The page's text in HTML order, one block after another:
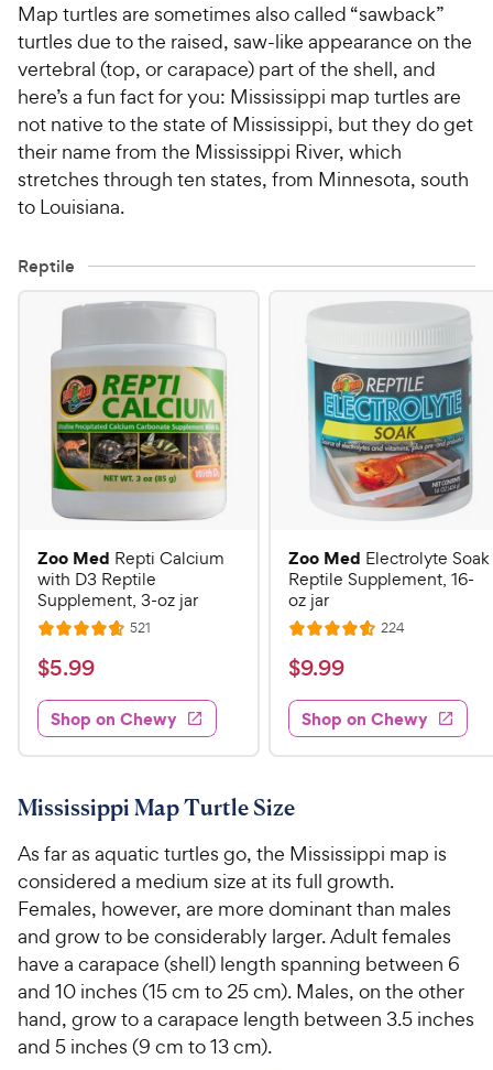
Map turtles are sometimes also called “sawback”
turtles due to the raised, saw-like appearance on the
vertebral (top, or carapace) part of the shell, and
here’s a fun fact for you: Mississippi map turtles are
not native to the state of Mississippi, but they do get
their name from the Mississippi River, which
stretches through ten states, from Minnesota, south
to Louisiana.
Reptile
Zoo Med Repti Calcium
with D3 Reptile
Supplement, 3-oz jar
R
a
e
d
4
7
o
u
o
f
5
s
t
r
s
521
s
$
5
.
9
C
e
w
y
P
r
i
c
e
$5.99
Shop on Chewy
Zoo Med Electrolyte Soak
Reptile Supplement, 16-
oz jar
R
a
e
d
4
6
o
u
o
f
5
s
a
r
224R
s
$
9
.
9
C
e
w
y
P
r
i
c
$9.99
Shop on Chewy
Mississippi Map Turtle Size
As far as aquatic turtles go, the Mississippi map is
considered a medium size at its full growth.
Females, however, are more dominant than males
and grow to be considerably larger. Adult females
have a carapace (shell) length spanning between 6
and 10 inches (15 cm to 25 cm). Males, on the other
hand, grow to a carapace length between 3.5 inches
and 5 inches (9 cm to 13 cm).